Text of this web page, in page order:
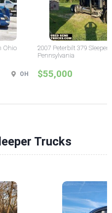
Ohio
OH
2007 Peterbilt 379 Sleeper
Pennsylvania
$55,000
Trucks